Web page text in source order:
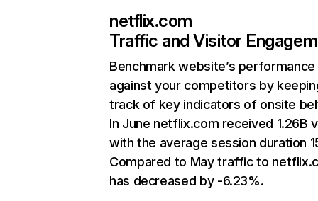
netflix.com
Traffic and Visitor
Benchmark website’s performance
against your competitors by
track of key indicators of onsite
In June netflix.com received 1.26B
with the average session duration
Compared to May traffic to
has decreased by -6.23%.